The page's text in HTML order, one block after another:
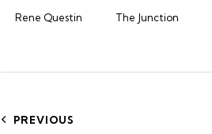
Rene Questin The Junction
PREVIOUS